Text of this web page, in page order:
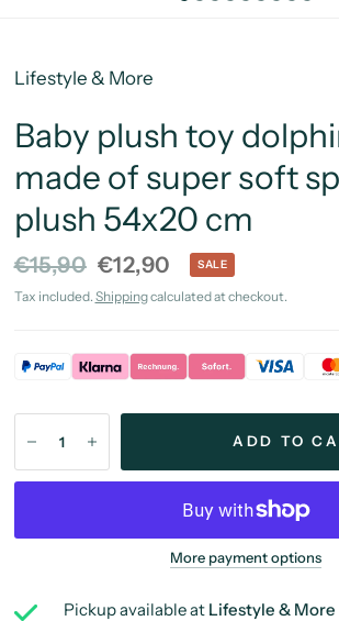
Lifestyle & More
Baby plush toy
made of super soft
plush 54x20 cm
€15,90 €12,90 SALE
Tax included. Shippingcalculated at checkout.
ADD TO
More payment options
Pickup available at Lifestyle & More